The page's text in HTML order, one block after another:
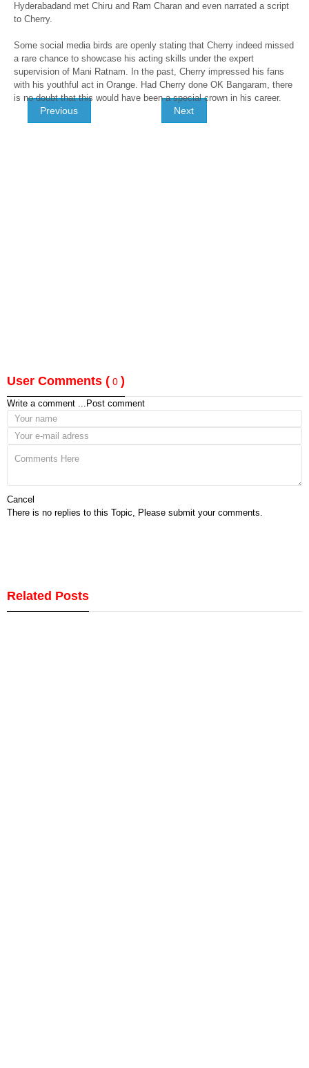
Hyderabadand met Chiru and Ram Charan and even narrated a script
to Cherry.
Some social media birds are openly stating that Cherry indeed missed
a rare chance to showcase his acting skills under the expert
supervision of Mani Ratnam. In the past, Cherry impressed his fans
with his youthful act in Orange. Had Cherry done OK Bangaram, there
is no doubt that this would have been a special crown in his career.
Previous Next
User Comments ( 0 )
Write a comment ... Post comment
Cancel
There is no replies to this Topic, Please submit your comments.
Related Posts